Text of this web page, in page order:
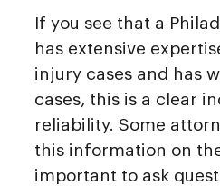
If you see that a
has extensive
injury cases and has
cases, this is a clear
reliability. Some
this information on
important to ask